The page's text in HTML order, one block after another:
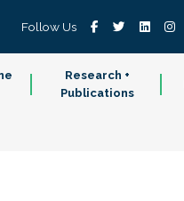
Follow Us
Research +
Publications